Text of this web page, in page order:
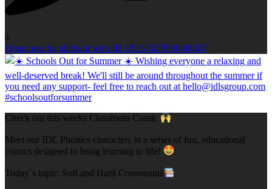
0
Open post by idlcloud with ID 18214327858340567
Check out this weeks Classroom Comic
Meet our IDL Phonics characters in a series of fun, educational
comics designed to bring learning to life!
Today`s topic: Soft and Hard Consonants